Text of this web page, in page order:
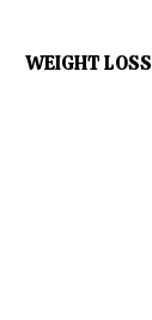
WEIGHT LOSS